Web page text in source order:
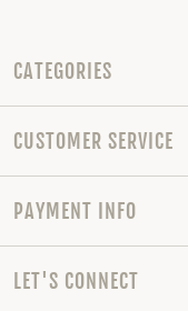
CATEGORIES
CUSTOMER SERVICE
PAYMENT INFO
LET'S CONNECT